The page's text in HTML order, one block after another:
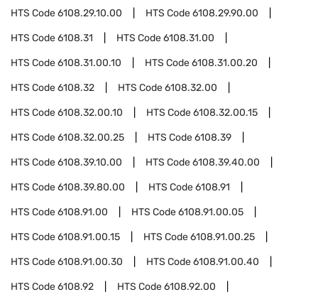
HTS Code6108.29.10.00 HTS Code6108.29.90.00
HTS Code6108.31 HTS Code6108.31.00
HTS Code6108.31.00.10 HTS Code6108.31.00.20
HTS Code6108.32 HTS Code6108.32.00
HTS Code6108.32.00.10 HTS Code6108.32.00.15
HTS Code6108.32.00.25 HTS Code6108.39
HTS Code6108.39.10.00 HTS Code6108.39.40.00
HTS Code6108.39.80.00 HTS Code6108.91
HTS Code6108.91.00 HTS Code6108.91.00.05
HTS Code6108.91.00.15 HTS Code6108.91.00.25
HTS Code6108.91.00.30 HTS Code6108.91.00.40
HTS Code6108.92 HTS Code6108.92.00